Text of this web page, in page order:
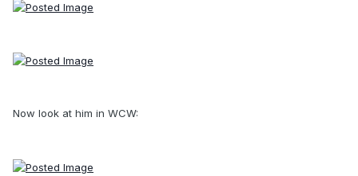
Now look at him in WCW: